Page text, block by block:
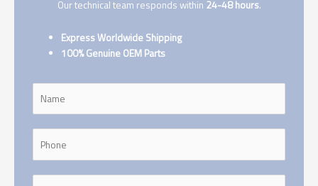
Our technical team responds within 24-48 hours.
Express Worldwide Shipping
100% Genuine OEM Parts